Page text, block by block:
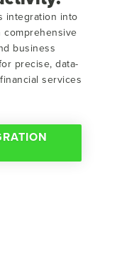
integration into
comprehensive
business
precise, data-
services